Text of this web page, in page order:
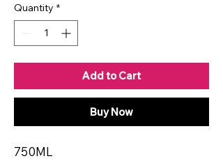
Quantity *
Add to Cart
Buy Now
750ML